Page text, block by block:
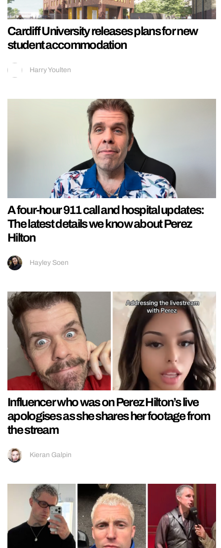
Cardiff University releases plans for new
student accommodation
Harry Youlten
A four-hour 911 call and hospital updates:
The latest details we know about Perez
Hilton
Hayley Soen
Influencer who was on Perez Hilton’s live
apologises as she shares her footage from
the stream
Kieran Galpin